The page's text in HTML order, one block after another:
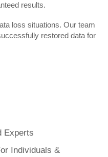
results.
loss situations. Our team
restored data for
Experts
Individuals &